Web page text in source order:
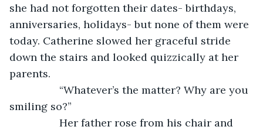
she had not forgotten their dates- birthdays,
anniversaries, holidays- but none of them were
today. Catherine slowed her graceful stride
down the stairs and looked quizzically at her
parents.
“Whatever’s the matter? Why are you
smiling so?”
Her father rose from his chair and